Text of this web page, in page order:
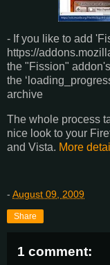
- If you like to add
https://
the "Fission"
the
archive
The whole process
nice look to your
and Vista. More
- August 09, 2009
Share
1 comment: